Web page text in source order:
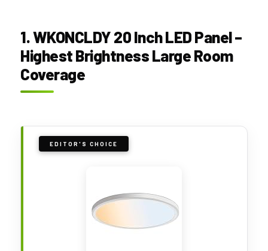
1. WKONCLDY 20 Inch LED Panel –
Highest Brightness Large Room
Coverage
EDITOR'S CHOICE